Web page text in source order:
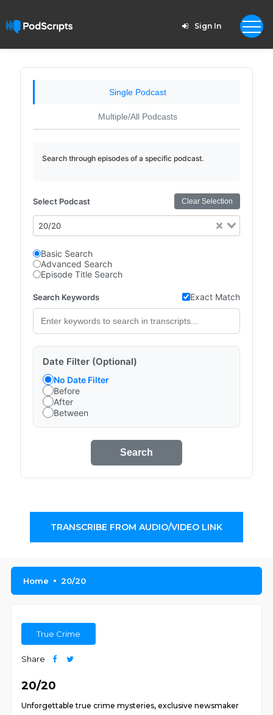
Sign In
Single Podcast
Multiple/All Podcasts
Search through episodes of a specific podcast.
Select Podcast Clear Selection
20/20
Basic Search
Advanced Search
Episode Title Search
Search Keywords Exact Match
Date Filter (Optional)
No Date Filter
Before
After
Between
Search
TRANSCRIBE FROM AUDIO/VIDEO LINK
Home 20/20
True Crime
Share
20/20
Unforgettable true crime mysteries, exclusive newsmaker